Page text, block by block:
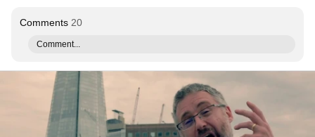
Comments 20
Comment...